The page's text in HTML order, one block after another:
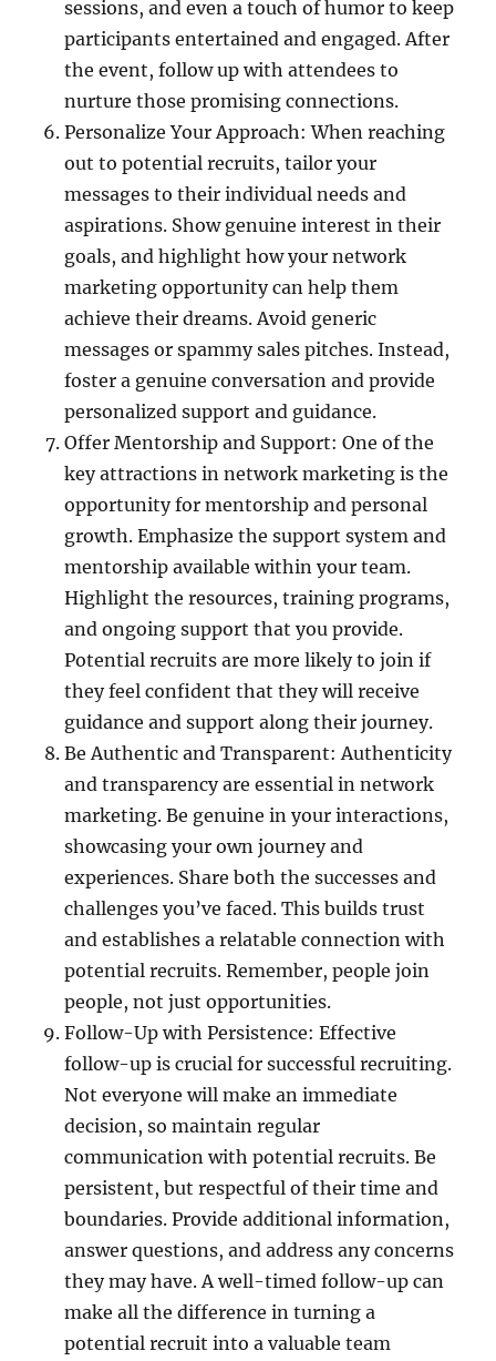
sessions, and even a touch of humor to keep
participants entertained and engaged. After
the event, follow up with attendees to
nurture those promising connections.
Personalize Your Approach: When reaching
out to potential recruits, tailor your
messages to their individual needs and
aspirations. Show genuine interest in their
goals, and highlight how your network
marketing opportunity can help them
achieve their dreams. Avoid generic
messages or spammy sales pitches. Instead,
foster a genuine conversation and provide
personalized support and guidance.
Offer Mentorship and Support: One of the
key attractions in network marketing is the
opportunity for mentorship and personal
growth. Emphasize the support system and
mentorship available within your team.
Highlight the resources, training programs,
and ongoing support that you provide.
Potential recruits are more likely to join if
they feel confident that they will receive
guidance and support along their journey.
Be Authentic and Transparent: Authenticity
and transparency are essential in network
marketing. Be genuine in your interactions,
showcasing your own journey and
experiences. Share both the successes and
challenges you’ve faced. This builds trust
and establishes a relatable connection with
potential recruits. Remember, people join
people, not just opportunities.
Follow-Up with Persistence: Effective
follow-up is crucial for successful recruiting.
Not everyone will make an immediate
decision, so maintain regular
communication with potential recruits. Be
persistent, but respectful of their time and
boundaries. Provide additional information,
answer questions, and address any concerns
they may have. A well-timed follow-up can
make all the difference in turning a
potential recruit into a valuable team